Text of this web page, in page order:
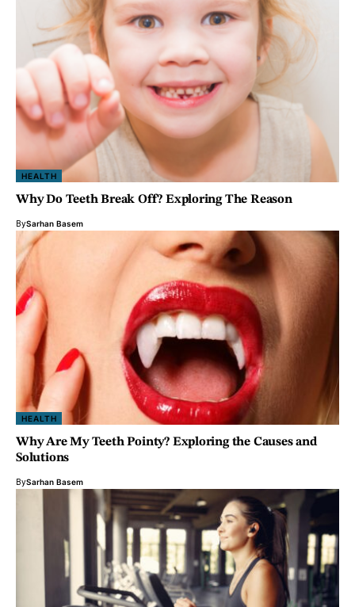
HEALTH
Why Do Teeth Break Off? Exploring The Reason
BySarhan Basem
HEALTH
Why Are My Teeth Pointy? Exploring the Causes and
Solutions
BySarhan Basem